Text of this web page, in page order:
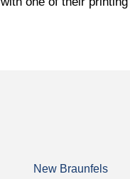
New Braunfels